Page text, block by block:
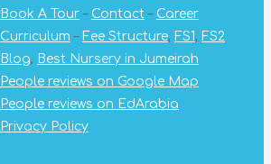
Book A Tour – Contact – Career
Curriculum – Fee Structure, FS1, FS2
Blog, Best Nursery in Jumeirah
People reviews on Google Map
People reviews on EdArabia
Privacy Policy